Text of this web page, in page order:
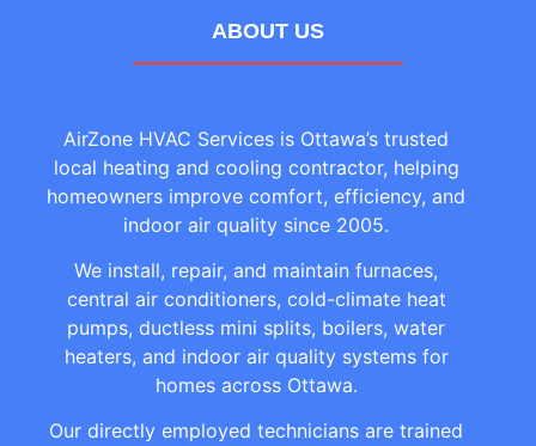
ABOUT US
AirZone HVAC Services is Ottawa’s trusted
local heating and cooling contractor, helping
homeowners improve comfort, efficiency, and
indoor air quality since 2005.
We install, repair, and maintain furnaces,
central air conditioners, cold-climate heat
pumps, ductless mini splits, boilers, water
heaters, and indoor air quality systems for
homes across Ottawa.
Our directly employed technicians are trained